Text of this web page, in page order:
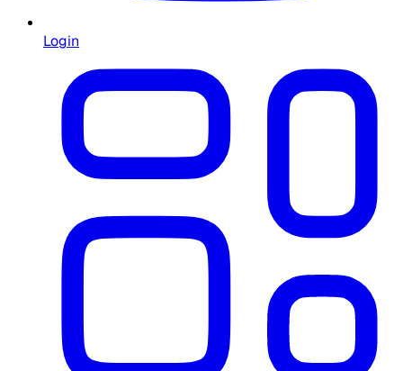
Login